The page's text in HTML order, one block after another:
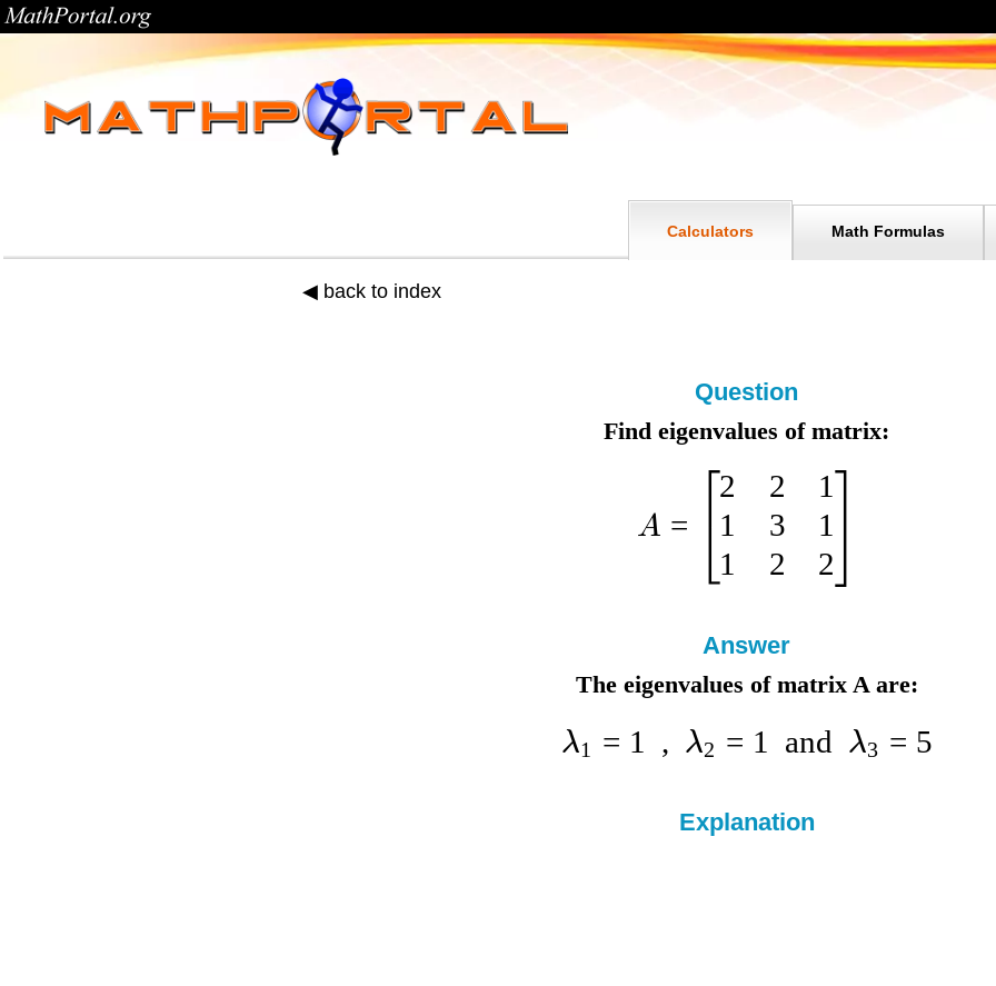
Math Formulas
Calculators
◀ back to index
Question
Find eigenvalues of matrix:
A =
2
1
1
2
3
2
1
1
2
Answer
The eigenvalues of matrix A are:
λ1 = 1 , λ2 = 1 and λ3 = 5
Explanation